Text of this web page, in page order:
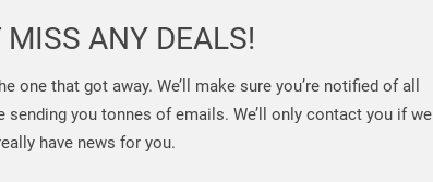
MISS ANY DEALS!
one that got away. We’ll make sure you’re notified of all
sending you tonnes of emails. We’ll only contact you if we
have news for you.